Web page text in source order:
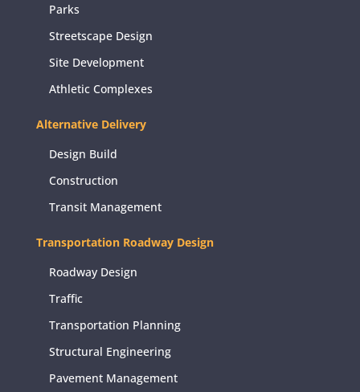
Parks
Streetscape Design
Site Development
Athletic Complexes
Alternative Delivery
Design Build
Construction
Transit Management
Transportation Roadway Design
Roadway Design
Traffic
Transportation Planning
Structural Engineering
Pavement Management